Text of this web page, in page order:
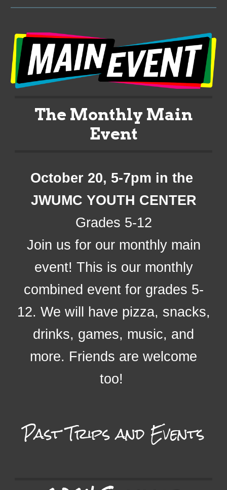
The Monthly Main
Event
October 20, 5-7pm in the
JWUMC YOUTH CENTER
Grades 5-12
Join us for our monthly main
event! This is our monthly
combined event for grades 5-
12. We will have pizza, snacks,
drinks, games, music, and
more. Friends are welcome
too!
PastTrips and Events